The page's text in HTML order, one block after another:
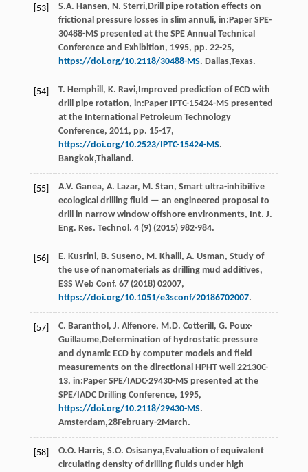
[53] S.A. Hansen, N. Sterri,Drill pipe rotation effects on
frictional pressure losses in slim annuli, in:Paper SPE-
30488-MS presented at the SPE Annual Technical
Conference and Exhibition, 1995, pp. 22-25,
https://doi.org/10.2118/30488-MS. Dallas,Texas.
[54] T. Hemphill , K. Ravi,Improved prediction of ECD with
drill pipe rotation, in:Paper IPTC-15424-MS presented
at the International Petroleum Technology
Conference, 2011, pp. 15-17,
https://doi.org/10.2523/IPTC-15424-MS.
Bangkok,Thailand.
[55] A.V. Ganea, A. Lazar, M. Stan, Smart ultra-inhibitive
ecological drilling fluid — an engineered proposal to
drill in narrow window offshore environments, Int. J.
Eng. Res. Technol . 4(9) (2015) 982-984.
[56] E. Kusrini, B. Suseno, M. Khalil , A. Usman, Study of
the use of nanomaterials as drilling mud additives,
E3S Web Conf. 67(2018) 02007,
https://doi.org/10.1051/e3sconf/20186702007.
[57] C. Baranthol , J. Alfenore, M.D. Cotterill , G. Poux-
Guillaume,Determination of hydrostatic pressure
and dynamic ECD by computer models and ﬁeld
measurements on the directional HPHT well 22130C-
13, in:Paper SPE/IADC-29430-MS presented at the
SPE/IADC Drilling Conference, 1995,
https://doi.org/10.2118/29430-MS.
Amsterdam,28February-2March.
[58] O.O. Harris, S.O. Osisanya,Evaluation of equivalent
circulating density of drilling fluids under high